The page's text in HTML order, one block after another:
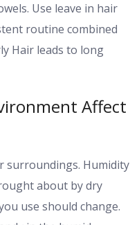
Use leave in hair
routine combined
Hair leads to long
Affect
surroundings. Humidity
about by dry
use should change.